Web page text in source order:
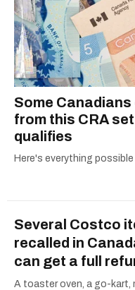
Some
from this CRA
qualifies
Here's everything
Several Costco
recalled in
can get a full
A toaster oven, a go-kart,